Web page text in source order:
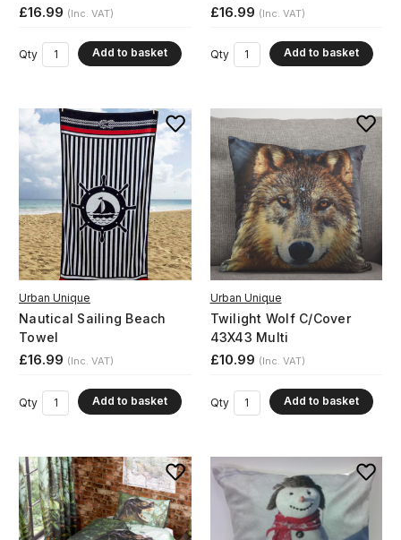
£16.99 (Inc. VAT)
Qty Add to basket
£16.99 (Inc. VAT)
Qty Add to basket
Urban Unique
Nautical Sailing Beach
Towel
£16.99 (Inc. VAT)
Qty Add to basket
Urban Unique
Twilight Wolf C/Cover
43X43 Multi
£10.99 (Inc. VAT)
Qty Add to basket